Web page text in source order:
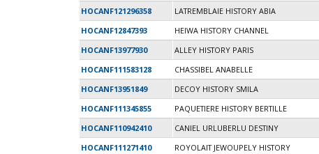
HOCANF121296358
LATREMBLAIE HISTORY ABIA
HOCANF12847393
HEIWA HISTORY CHANNEL
HOCANF13977930
ALLEY HISTORY PARIS
HOCANF111583128
CHASSIBEL ANABELLE
HOCANF13951849
DECOY HISTORY SMILA
HOCANF111345855
PAQUETIERE HISTORY BERTILLE
HOCANF110942410
CANIEL URLUBERLU DESTINY
HOCANF111271410
ROYOLAIT JEWOUPELY HISTORY